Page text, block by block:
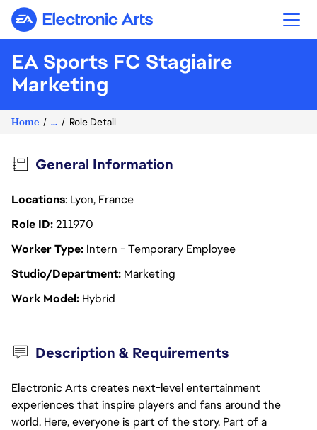
Electronic Arts
EA Sports FC Stagiaire
Marketing
Home ... Role Detail
General Information
Locations: Lyon, France
Role ID211970
Worker Type Intern - Temporary Employee
Studio/Department Marketing
Work Model Hybrid
Description & Requirements
Electronic Arts creates next-level entertainment
experiences that inspire players and fans around the
world. Here, everyone is part of the story. Part of a